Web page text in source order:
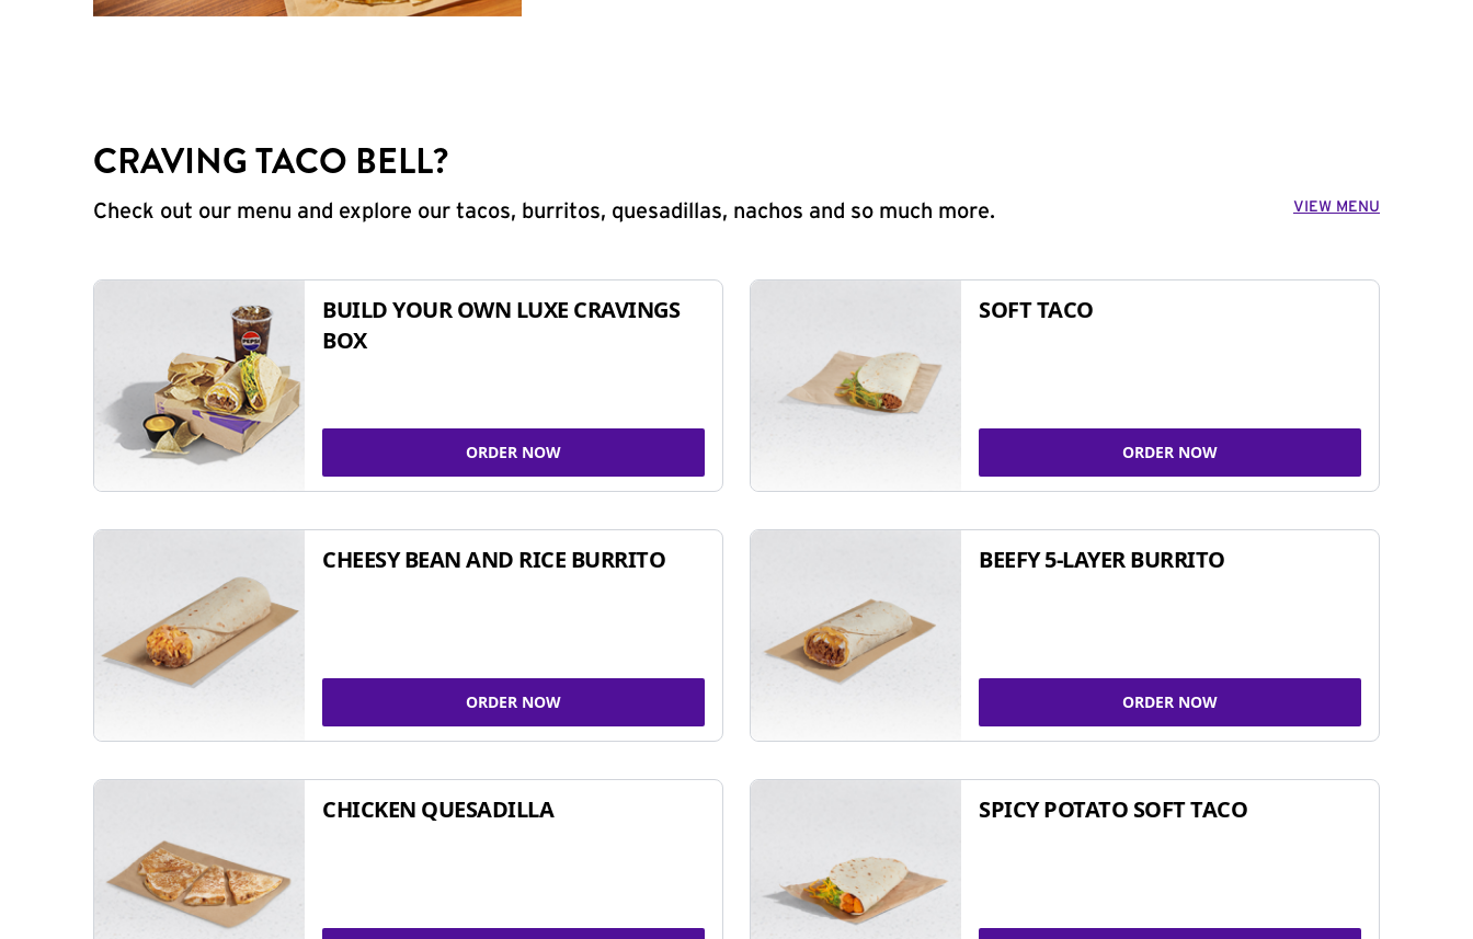
CRAVING TACO BELL?
Check out our menu and explore our tacos, burritos, quesadillas, nachos and so much more. VIEW MENU
BUILD YOUR OWN LUXE CRAVINGS
BOX
ORDER NOW
SOFT TACO
ORDER NOW
CHEESY BEAN AND RICE BURRITO
ORDER NOW
BEEFY 5-LAYER BURRITO
ORDER NOW
CHICKEN QUESADILLA SPICY POTATO SOFT TACO